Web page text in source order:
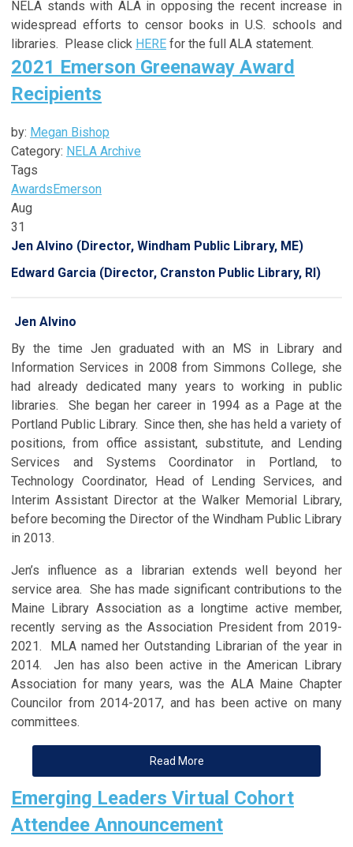
NELA stands with ALA in opposing the recent increase in
widespread efforts to censor books in U.S. schools and
libraries. Please click HERE for the full ALA statement.
2021 Emerson Greenaway Award
Recipients
by: Megan Bishop
Category: NELA Archive
Tags
AwardsEmerson
Aug
31
Jen Alvino (Director, Windham Public Library, ME)
Edward Garcia (Director, Cranston Public Library, RI)
Jen Alvino
By the time Jen graduated with an MS in Library and
Information Services in 2008 from Simmons College, she
had already dedicated many years to working in public
libraries. She began her career in 1994 as a Page at the
Portland Public Library. Since then, she has held a variety of
positions, from office assistant, substitute, and Lending
Services and Systems Coordinator in Portland, to
Technology Coordinator, Head of Lending Services, and
Interim Assistant Director at the Walker Memorial Library,
before becoming the Director of the Windham Public Library
in 2013.
Jen’s influence as a librarian extends well beyond her
service area. She has made significant contributions to the
Maine Library Association as a longtime active member,
recently serving as the Association President from 2019-
2021. MLA named her Outstanding Librarian of the year in
2014. Jen has also been active in the American Library
Association for many years, was the ALA Maine Chapter
Councilor from 2014-2017, and has been active on many
committees.
Read More
Emerging Leaders Virtual Cohort
Attendee Announcement